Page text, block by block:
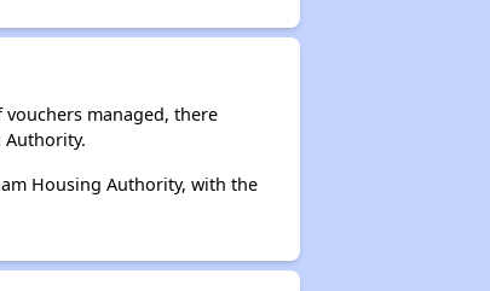
managed, there
Authority.
Housing Authority, with the